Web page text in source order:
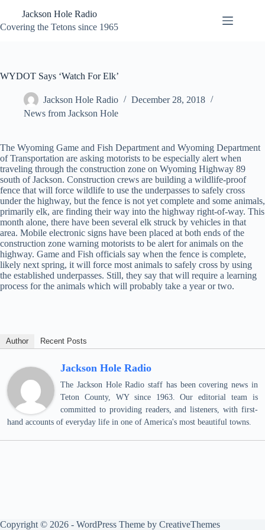
content
Jackson Hole Radio
Covering the Tetons since 1965
WYDOT Says ‘Watch For Elk’
Jackson Hole Radio
December 28, 2018
News from Jackson Hole
The Wyoming Game and Fish Department and Wyoming Department
of Transportation are asking motorists to be especially alert when
traveling through the construction zone on Wyoming Highway 89
south of Jackson. Construction crews are building a wildlife-proof
fence that will force wildlife to use the underpasses to safely cross
under the highway, but the fence is not yet complete and some animals,
primarily elk, are finding their way into the highway right-of-way. This
month alone, there have been several elk struck by vehicles in that
area. Mobile electronic signs have been placed at both ends of the
construction zone warning motorists to be alert for animals on the
highway. Game and Fish officials say when the fence is complete,
likely next spring, it will force most animals to safely cross by using
the established underpasses. Still, they say that will require a learning
process for the animals which will probably take a year or two.
Author Recent Posts
Jackson Hole Radio
The Jackson Hole Radio staff has been covering news in
Teton County, WY since 1963. Our editorial team is
committed to providing readers, and listeners, with first-
hand accounts of everyday life in one of America's most beautiful towns.
Copyright © 2026 - WordPress Theme by CreativeThemes